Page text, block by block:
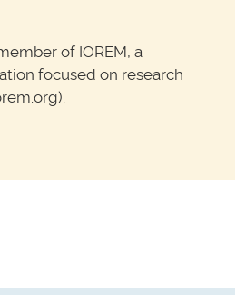
of IOREM, a
focused on research